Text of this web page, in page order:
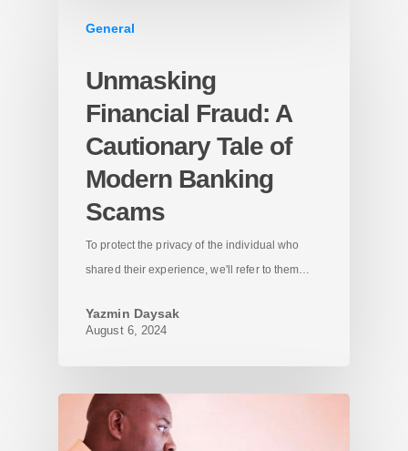
General
Unmasking
Financial Fraud: A
Cautionary Tale of
Modern Banking
Scams
To protect the privacy of the individual who
shared their experience, we'll refer to them…
Yazmin Daysak
August 6, 2024